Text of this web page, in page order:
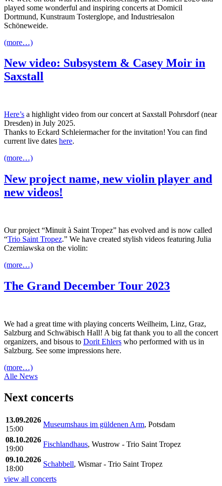
played some wonderful and inspiring concerts at Domicil
Dortmund, Kunstraum Tosterglope, and Industriesalon
Schöneweide.
(more…)
New video: Subsystem & Casey Moir in
Saxstall
Here’s a highlight video from our concert at Saxstall Pohrsdorf (near
Dresden) in July 2025.
Thanks to Eckard Schleiermacher for the invitation! You can find
current live dates here.
(more…)
New project name, new violin player and
new videos!
Our project “Minuit à Saint Tropez” has evolved and is now called
“Trio Saint Tropez.” We have created stylish videos featuring Julia
Czerniawska on the violin:
(more…)
The Grand December Tour 2023
We had a great time with playing concerts Weilheim, Linz, Graz,
Salzburg and Schwäbisch Hall! A big fat thank you to all the concert
organizers, and bisous to Dorit Ehlers who performed with us in
Salzburg. See some impressions here.
(more…)
Alle News
Next concerts
13.09.2026
15:00
Museumshaus im güldenen Arm, Potsdam
08.10.2026
19:00
Fischlandhaus, Wustrow - Trio Saint Tropez
09.10.2026
18:00
Schabbell, Wismar - Trio Saint Tropez
view all concerts